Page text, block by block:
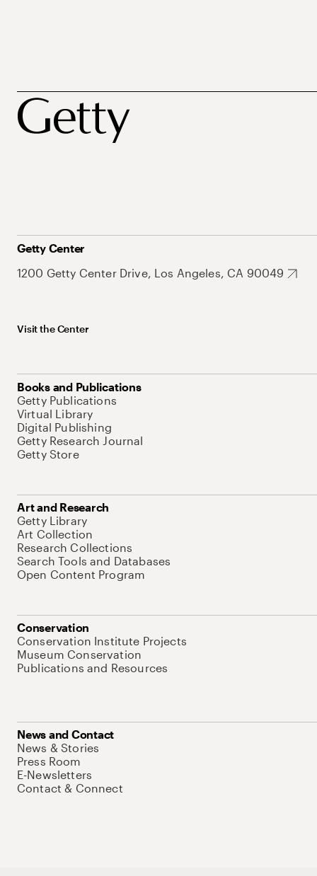
Getty Center
1200 Getty Center Drive, Los Angeles, CA 90049
Visit the Center
Books and Publications
Getty Publications
Virtual Library
Digital Publishing
Getty Research Journal
Getty Store
Art and Research
Getty Library
Art Collection
Research Collections
Search Tools and Databases
Open Content Program
Conservation
Conservation Institute Projects
Museum Conservation
Publications and Resources
News and Contact
News & Stories
Press Room
E-Newsletters
Contact & Connect